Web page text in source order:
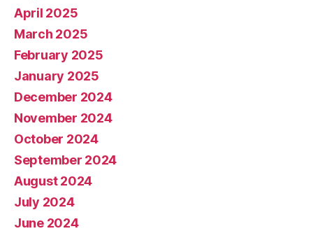
April 2025
March 2025
February 2025
January 2025
December 2024
November 2024
October 2024
September 2024
August 2024
July 2024
June 2024